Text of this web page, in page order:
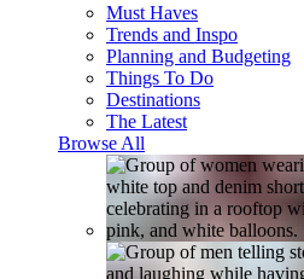
Must Haves
Trends and Inspo
Planning and Budgeting
Things To Do
Destinations
The Latest
Browse All